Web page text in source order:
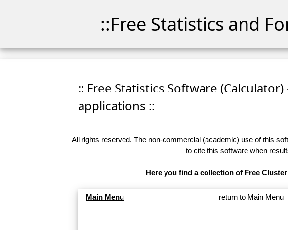
::Free Statistics and
:: Free Statistics Software
applications ::
All rights reserved. The non-commercial (academic) use of this
to cite this software when
Here you find a collection of Free
Main Menu return to Main Menu